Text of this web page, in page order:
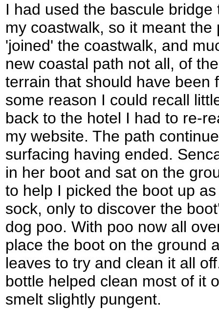
I had used the bascule
my coastwalk, so it meant
'joined' the coastwalk, and
new coastal path not all, of
terrain that should have been
some reason I could recall
back to the hotel I had to re-
my website. The path
surfacing having ended.
in her boot and sat on the
to help I picked the boot up
sock, only to discover the
dog poo. With poo now all
place the boot on the ground
leaves to try and clean it all
bottle helped clean most of it
smelt slightly pungent.